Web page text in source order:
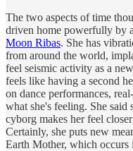
The two aspects of time
driven home powerfully by
Moon Ribas. She has
from around the world,
feel seismic activity as a
feels like having a second
on dance performances,
what she's feeling. She
cyborg makes her feel
Certainly, she puts new
Earth Mother, which occurs